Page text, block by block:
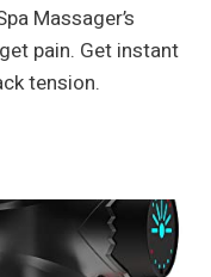
Massager’s
pain. Get instant
tension.